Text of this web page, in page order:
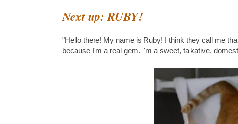
Next up: RUBY!
"Hello there! My name is Ruby! I think they call me
because I'm a real gem. I'm a sweet, talkative,